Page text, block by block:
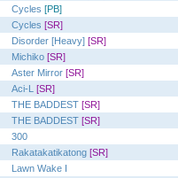
Cycles [PB]
Cycles [SR]
Disorder [Heavy] [SR]
Michiko [SR]
Aster Mirror [SR]
Aci-L [SR]
THE BADDEST [SR]
THE BADDEST [SR]
300
Rakatakatikatong [SR]
Lawn Wake I